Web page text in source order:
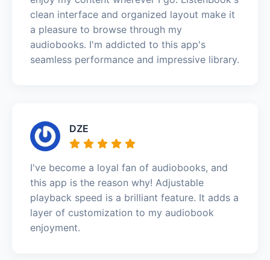
clean interface and organized layout make it
a pleasure to browse through my
audiobooks. I'm addicted to this app's
seamless performance and impressive library.
DZE
I've become a loyal fan of audiobooks, and
this app is the reason why! Adjustable
playback speed is a brilliant feature. It adds a
layer of customization to my audiobook
enjoyment.